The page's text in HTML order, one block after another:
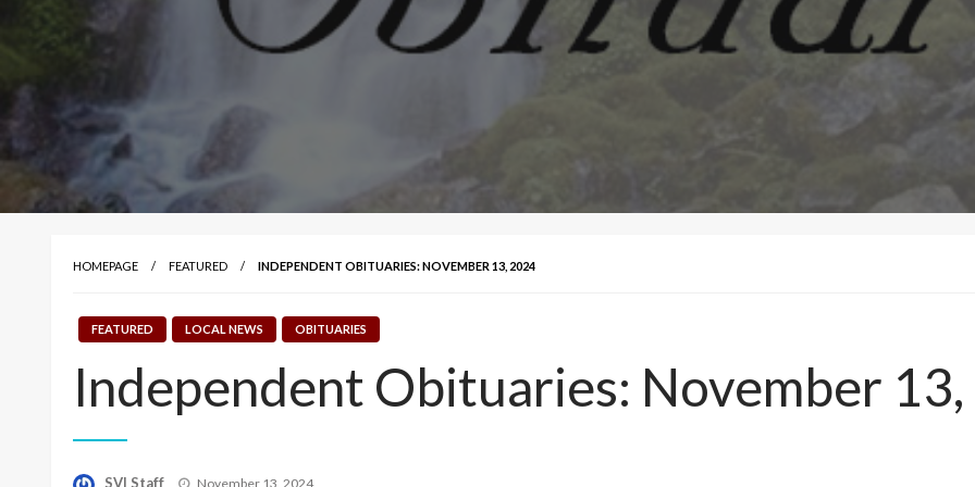
HOMEPAGE FEATURED INDEPENDENT OBITUARIES: NOVEMBER 13, 2024
FEATURED LOCAL NEWS OBITUARIES
Independent Obituaries: November
SVI Staff Posted
November 13, 2024